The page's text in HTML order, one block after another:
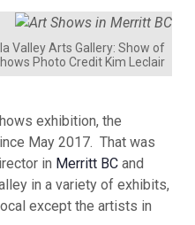
Valley Arts Gallery: Show of
Photo Credit Kim Leclair
exhibition, the
May 2017. That was
in Merritt BC and
in a variety of exhibits,
except the artists in